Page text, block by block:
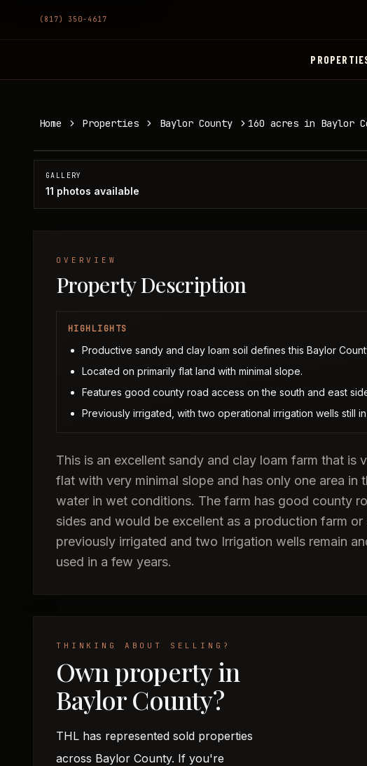
(817) 350-4617
Home Properties Baylor County 160 acres in Baylor
Baylor County, TX
GALLERY
11 photos available
OVERVIEW
Property Description
HIGHLIGHTS
Productive sandy and clay loam soil defines this Baylor
Located on primarily flat land with minimal slope.
Features good county road access on the south and east
Previously irrigated, with two operational irrigation wells still
This is an excellent sandy and clay loam farm that is
flat with very minimal slope and has only one area in
water in wet conditions. The farm has good county
sides and would be excellent as a production farm
previously irrigated and two Irrigation wells remain
used in a few years.
THINKING ABOUT SELLING?
Own property in
Baylor County?
THL has represented sold properties
across Baylor County. If you're